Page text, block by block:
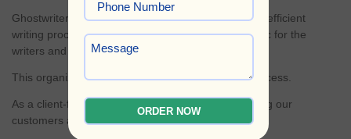
Ghostwriters Planet is known for having a swift and efficient
writing process that makes writing a book less hectic for the
writers and easier for clients to track their progress.
This organized process is the foundation of our success.
As a client-focused business, we believe in informing our
customers at every stage.
ORDER NOW